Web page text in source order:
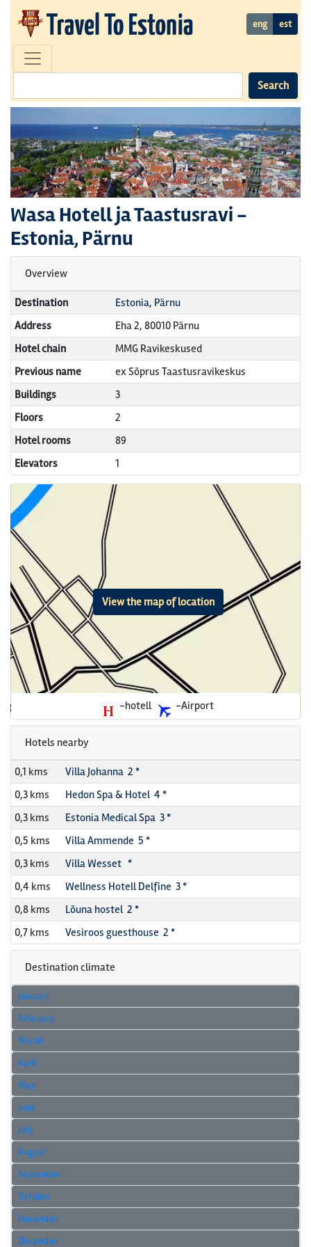
eng est
Search
Wasa Hotell ja Taastusravi -
Estonia, Pärnu
Overview
Destination
Estonia, Pärnu
Address
Eha 2, 80010 Pärnu
Hotel chain
MMG Ravikeskused
Previous name
ex Sõprus Taastusravikeskus
Buildings
3
Floors
2
Hotel rooms
89
Elevators
1
-hotell -Airport
View the map of location
Hotels nearby
0,1 kms
Villa Johanna 2 *
0,3 kms
Hedon Spa & Hotel 4 *
0,3 kms
Estonia Medical Spa 3 *
0,5 kms
Villa Ammende 5 *
0,3 kms
Villa Wesset *
0,4 kms
Wellness Hotell Delfine 3 *
0,8 kms
Lõuna hostel 2 *
0,7 kms
Vesiroos guesthouse 2 *
Destination climate
January
February
March
April
May
June
July
August
September
October
November
December